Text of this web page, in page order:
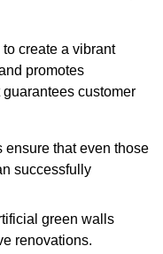
create a vibrant
promotes
customer
that even those
successfully
green walls
renovations.